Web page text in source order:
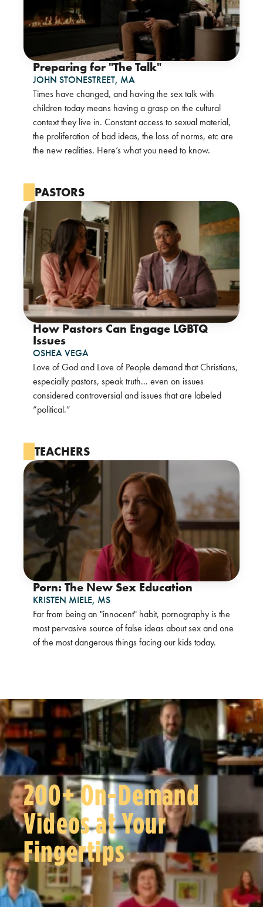
Preparing for "The Talk"
JOHN STONESTREET, MA
Times have changed, and having the sex talk with
children today means having a grasp on the cultural
context they live in. Constant access to sexual material,
the proliferation of bad ideas, the loss of norms, etc are
the new realities. Here’s what you need to know.
PASTORS
How Pastors Can Engage LGBTQ
Issues
OSHEA VEGA
Love of God and Love of People demand that Christians,
especially pastors, speak truth... even on issues
considered controversial and issues that are labeled
“political.”
TEACHERS
Porn: The New Sex Education
KRISTEN MIELE, MS
Far from being an "innocent" habit, pornography is the
most pervasive source of false ideas about sex and one
of the most dangerous things facing our kids today.
200+ On-Demand
Videos at Your
Fingertips